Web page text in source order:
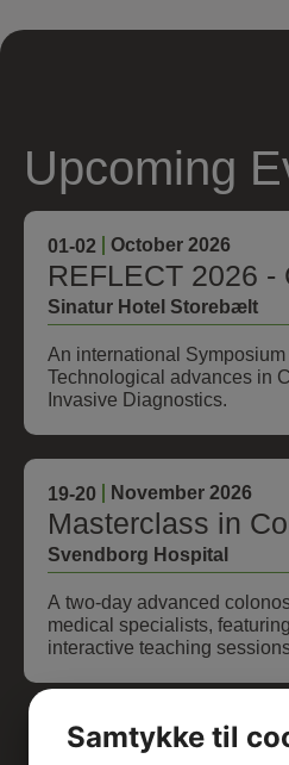
Upcoming
01-02 October 2026
REFLECT 2026 -
Sinatur Hotel Storebælt
An international
Technological advances in
Invasive Diagnostics.
19-20 November 2026
Masterclass in
Svendborg Hospital
A two-day advanced
medical specialists,
interactive teaching
Samtykke til